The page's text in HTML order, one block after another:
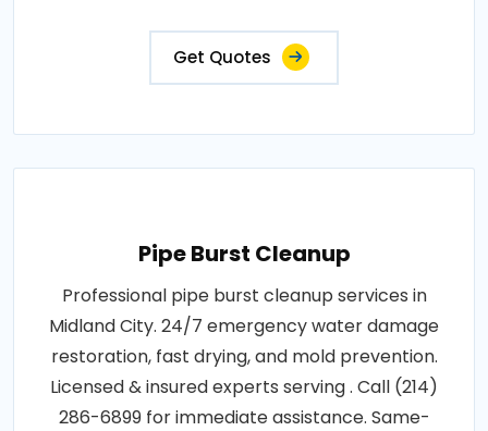
Get Quotes
Pipe Burst Cleanup
Professional pipe burst cleanup services in
Midland City. 24/7 emergency water damage
restoration, fast drying, and mold prevention.
Licensed & insured experts serving . Call (214)
286-6899 for immediate assistance. Same-